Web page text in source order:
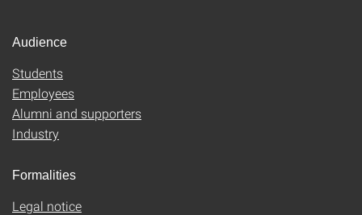
Audience
Students
Employees
Alumni and supporters
Industry
Formalities
Legal notice